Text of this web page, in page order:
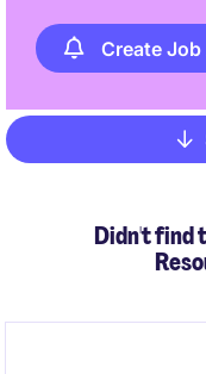
Create
Pagination
Didn't find